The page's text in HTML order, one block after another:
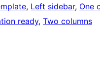
, Left sidebar, One
ready, Two columns